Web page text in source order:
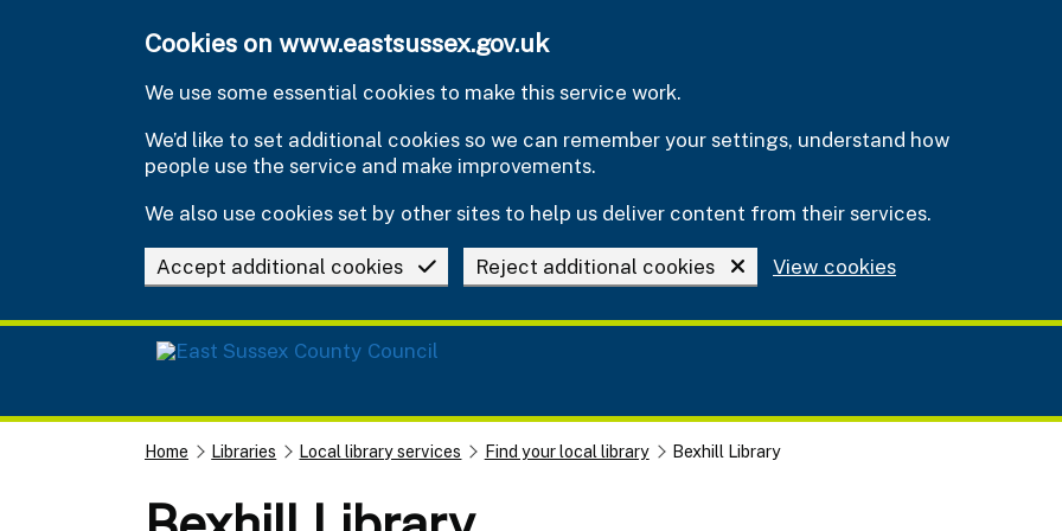
Cookies on www.eastsussex.gov.uk
We use some essential cookies to make this service work.
We’d like to set additional cookies so we can remember your settings, understand how
people use the service and make improvements.
We also use cookies set by other sites to help us deliver content from their services.
Accept additional cookies Reject additional cookies View cookies
Home Libraries Local library services Find your local library Bexhill Library